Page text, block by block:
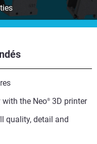
with the Neo® 3D printer
quality, detail and